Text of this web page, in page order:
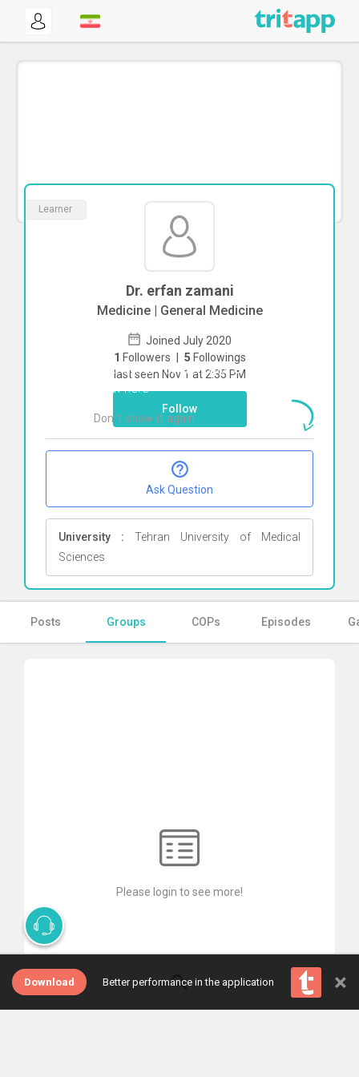
Learner
Dr. erfan zamani
Medicine | General Medicine
Joined July 2020
1 Followers | 5 Followings
last seen Nov 1 at 2:35 PM
Follow
Ask Question
University : Tehran University of Medical
Sciences
Posts Groups COPs Episodes
Please login to see more!
Download Better performance in the application ×
To start direct chat witherfan zamani
Click here
Don`t show it again